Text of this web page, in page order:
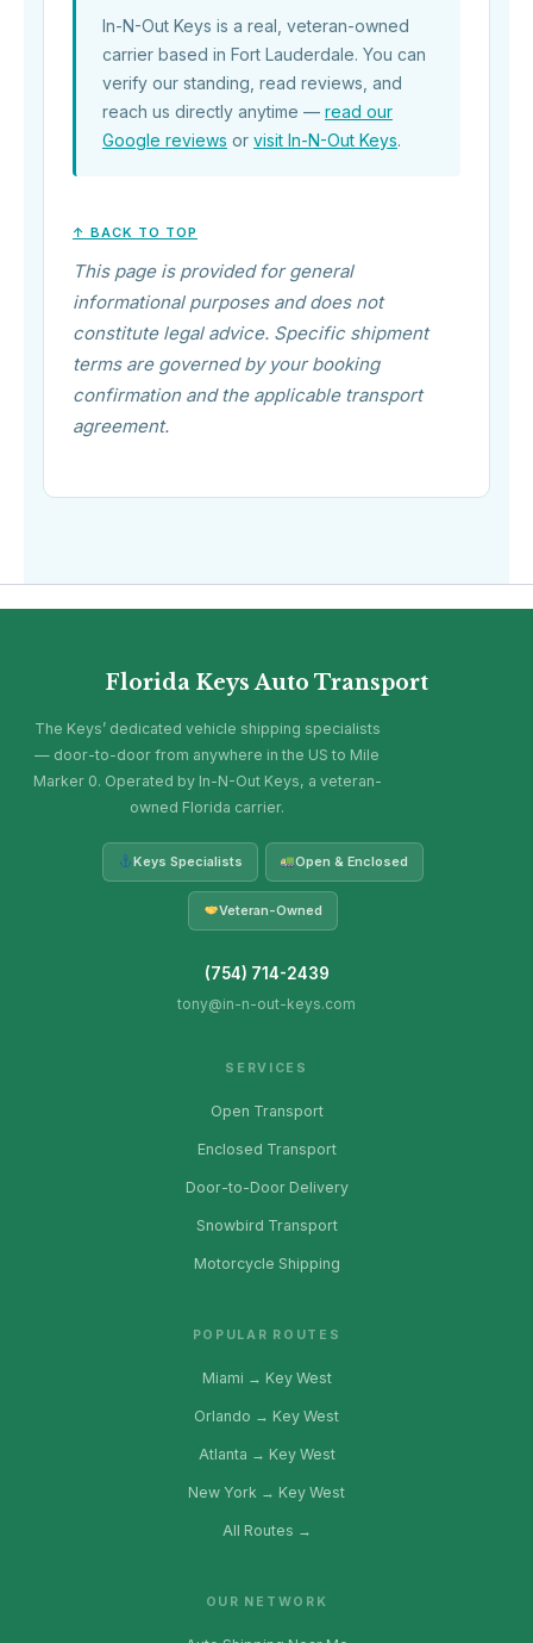
In-N-Out Keys is a real, veteran-owned
carrier based in Fort Lauderdale. You can
verify our standing, read reviews, and
reach us directly anytime — read our
Google reviews or visit In-N-Out Keys.
↑ BACK TO TOP
This page is provided for general
informational purposes and does not
constitute legal advice. Specific shipment
terms are governed by your booking
confirmation and the applicable transport
agreement.
Florida Keys Auto Transport
The Keys’ dedicated vehicle shipping specialists
— door-to-door from anywhere in the US to Mile
Marker 0. Operated by In-N-Out Keys, a veteran-
owned Florida carrier.
Keys Specialists Open & Enclosed
Veteran-Owned
(754) 714-2439
tony@in-n-out-keys.com
SERVICES
Open Transport
Enclosed Transport
Door-to-Door Delivery
Snowbird Transport
Motorcycle Shipping
POPULAR ROUTES
Miami → Key West
Orlando → Key West
Atlanta → Key West
New York → Key West
All Routes →
OUR NETWORK